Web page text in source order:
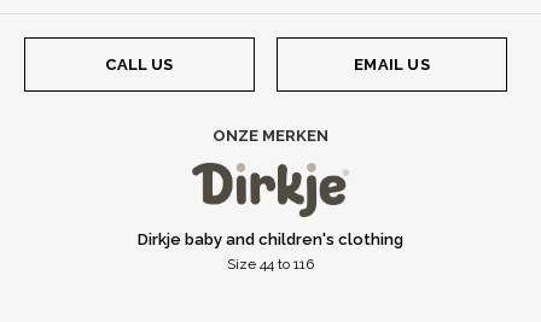
CALL US EMAIL US
ONZE MERKEN
Dirkje baby and children's clothing
Size 44 to 116